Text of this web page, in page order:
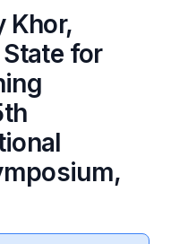
Khor,
for